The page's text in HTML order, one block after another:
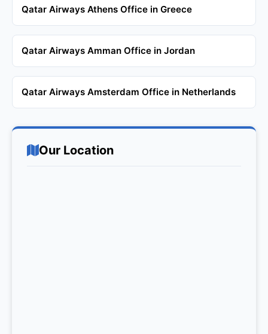
Qatar Airways Athens Office in Greece
Qatar Airways Amman Office in Jordan
Qatar Airways Amsterdam Office in Netherlands
Our Location